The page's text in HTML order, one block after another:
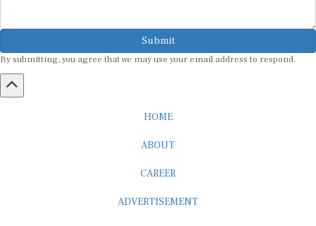
Submit
By submitting, you agree that we may use your email address to respond.
HOME
ABOUT
CAREER
ADVERTISEMENT